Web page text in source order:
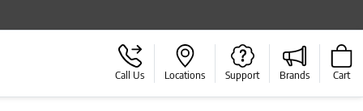
Call Us Locations Support Brands Cart